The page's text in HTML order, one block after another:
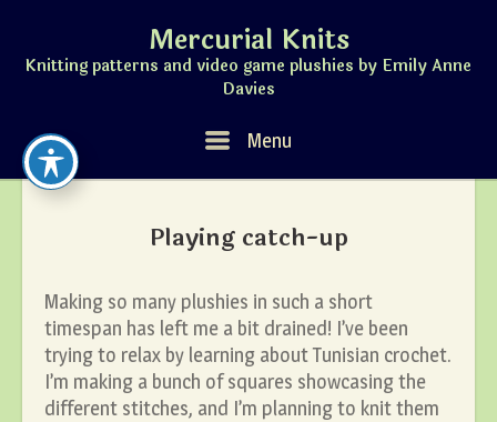
content
Mercurial Knits
Knitting patterns and video game plushies by Emily Anne
Davies
Menu Menu
Playing catch-up
Making so many plushies in such a short
timespan has left me a bit drained! I’ve been
trying to relax by learning about Tunisian crochet.
I’m making a bunch of squares showcasing the
different stitches, and I’m planning to knit them